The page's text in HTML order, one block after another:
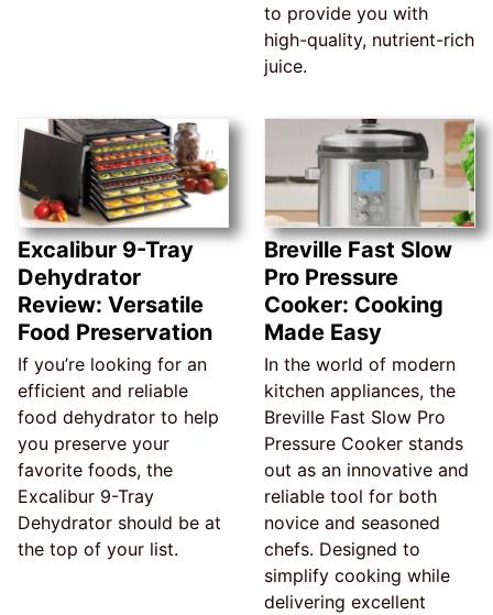
to provide you with
high-quality, nutrient-rich
juice.
Excalibur 9-Tray
Dehydrator
Review: Versatile
Food Preservation
If you’re looking for an
efficient and reliable
food dehydrator to help
you preserve your
favorite foods, the
Excalibur 9-Tray
Dehydrator should be at
the top of your list.
Breville Fast Slow
Pro Pressure
Cooker: Cooking
Made Easy
In the world of modern
kitchen appliances, the
Breville Fast Slow Pro
Pressure Cooker stands
out as an innovative and
reliable tool for both
novice and seasoned
chefs. Designed to
simplify cooking while
delivering excellent